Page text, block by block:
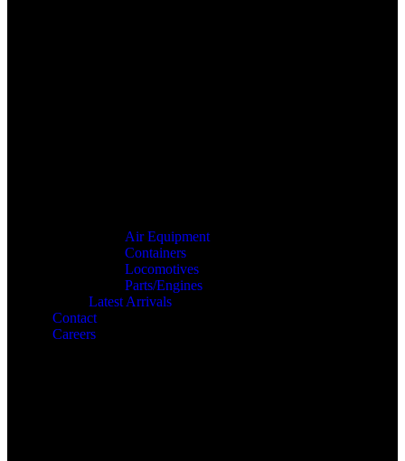
Air Equipment
Containers
Locomotives
Parts/Engines
Latest Arrivals
Contact
Careers